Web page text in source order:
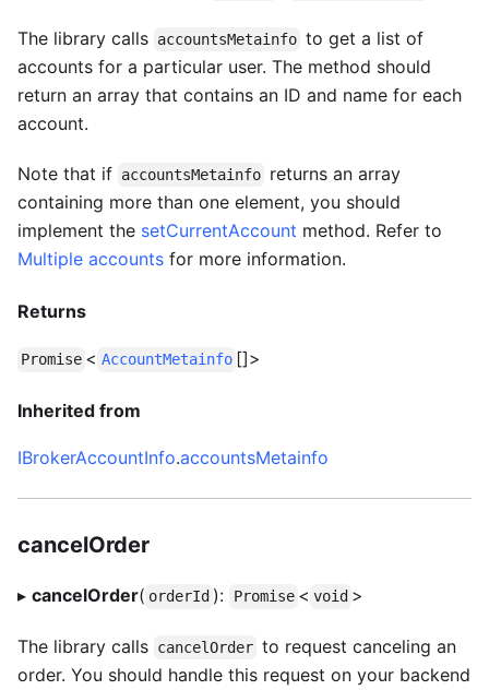
The library calls accountsMetainfo to get a list of
accounts for a particular user. The method should
return an array that contains an ID and name for each
account.
Note that if accountsMetainfo returns an array
containing more than one element, you should
implement the setCurrentAccount method. Refer to
Multiple accounts for more information.
Returns
Promise < AccountMetainfo []>
Inherited from
IBrokerAccountInfo.accountsMetainfo
cancelOrder
▸ cancelOrder( orderId ): Promise < void >
The library calls cancelOrder to request canceling an
order. You should handle this request on your backend